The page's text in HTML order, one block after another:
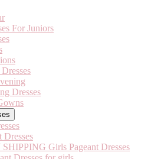
For Juniors
Dresses
Dresses
Girls Pageant Dresses